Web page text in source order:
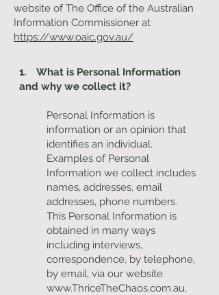
website of The Office of the Australian
Information Commissioner at
https://www.oaic.gov.au/
1. What is Personal Information
and why we collect it?
Personal Information is
information or an opinion that
identifies an individual.
Examples of Personal
Information we collect includes
names, addresses, email
addresses, phone numbers.
This Personal Information is
obtained in many ways
including interviews,
correspondence, by telephone,
by email, via our website
www.ThriceTheChaos.com.au,